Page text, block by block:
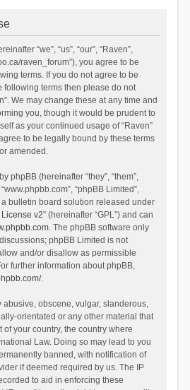
“we”, “us”, “our”, “Raven”,
raven_forum”), you agree to be
terms. If you do not agree to be
following terms then please do not
We may change these at any time and
you, though it would be prudent to
as your continued usage of “Raven”
to be legally bound by these terms
amended.
phpBB (hereinafter “they”, “them”,
“phpBB Limited”,
a bulletin board solution released under
v2” (hereinafter “GPL”) and can
. The phpBB software only
phpBB Limited is not
and/or disallow as permissible
further information about phpBB,
.
abusive, obscene, vulgar, slanderous,
orientated or any other material that
your country, the country where
Law. Doing so may lead to you
banned, with notification of
if deemed required by us. The IP
to aid in enforcing these